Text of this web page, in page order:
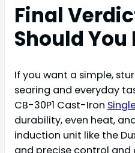
Final
Should You
If you want a simple,
searing and everyday
CB-30P1 Cast-Iron
durability, even heat,
induction unit like the
and precise control